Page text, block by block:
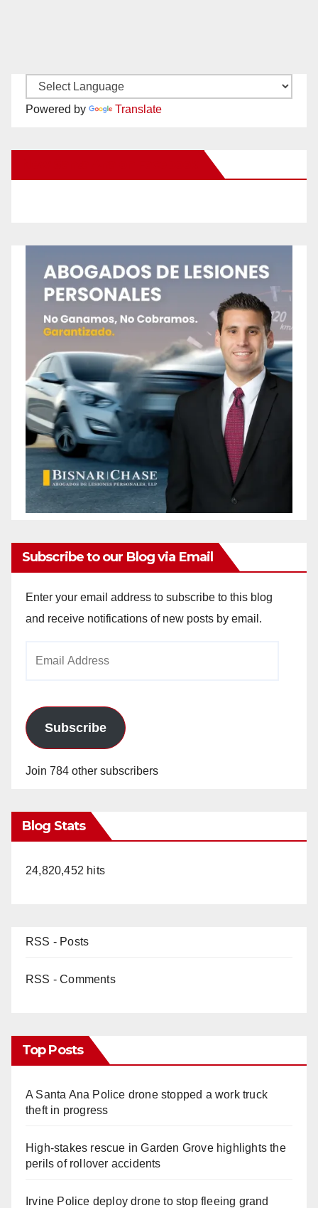
Powered by Translate
Subscribe to our Blog via Email
Enter your email address to subscribe to this blog
and receive notifications of new posts by email.
Subscribe
Join 784 other subscribers
Blog Stats
24,820,452 hits
RSS - Posts
RSS - Comments
Top Posts
A Santa Ana Police drone stopped a work truck
theft in progress
High-stakes rescue in Garden Grove highlights the
perils of rollover accidents
Irvine Police deploy drone to stop fleeing grand